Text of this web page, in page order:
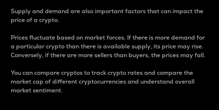
Supply and demand are also important factors that can impact the
price of a crypto.
Prices fluctuate based on market forces. If there is more demand for
a particular crypto than there is available supply, its price may rise.
Conversely, if there are more sellers than buyers, the prices may fall.
You can compare cryptos to track crypto rates and compare the
market cap of different cryptocurrencies and understand overall
market sentiment.